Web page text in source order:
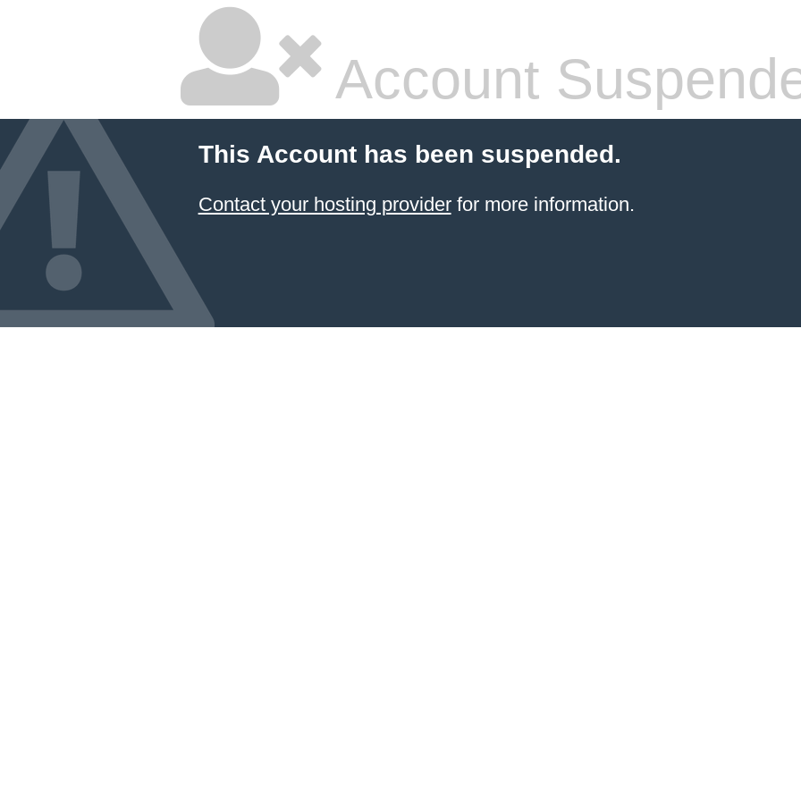
Account
This Account has been suspended.
Contact your hosting providerfor more information.